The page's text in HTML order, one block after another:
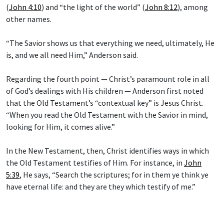
(John 4:10) and “the light of the world” (John 8:12), among
other names.
“The Savior shows us that everything we need, ultimately, He
is, and we all need Him,” Anderson said.
Regarding the fourth point — Christ’s paramount role in all
of God’s dealings with His children — Anderson first noted
that the Old Testament’s “contextual key” is Jesus Christ.
“When you read the Old Testament with the Savior in mind,
looking for Him, it comes alive.”
In the New Testament, then, Christ identifies ways in which
the Old Testament testifies of Him. For instance, in John
5:39, He says, “Search the scriptures; for in them ye think ye
have eternal life: and they are they which testify of me.”